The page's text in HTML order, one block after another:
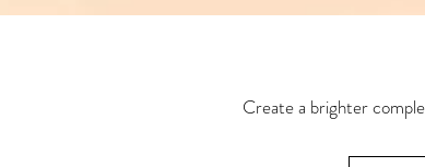
Create a brighter